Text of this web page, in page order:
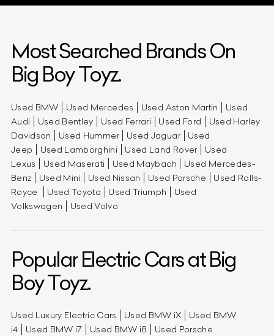
Most Searched Brands On
Big Boy Toyz.
Used BMW Used Mercedes Used Aston Martin
Used
Audi
Used Bentley Used Ferrari Used Ford
Used Harley
Davidson
Used Hummer Used Jaguar
Used
Jeep
Used Lamborghini Used Land Rover
Used
Lexus
Used Maserati Used Maybach
Used Mercedes-
Benz
Used Mini Used Nissan Used Porsche
Used Rolls-
Royce
Used Toyota Used Triumph
Used
Volkswagen
Used Volvo
Popular Electric Cars at Big
Boy Toyz.
Used Luxury Electric Cars Used BMW iX
Used BMW
i4
Used BMW i7 Used BMW i8
Used Porsche